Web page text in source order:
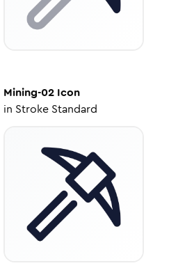
Mining-02 Icon
in Stroke Standard